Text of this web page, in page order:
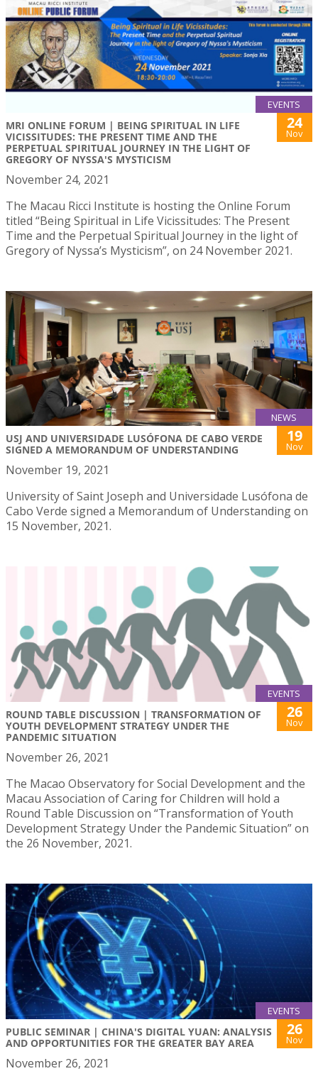
EVENTS
MRI ONLINE FORUM | BEING SPIRITUAL IN LIFE
VICISSITUDES: THE PRESENT TIME AND THE
PERPETUAL SPIRITUAL JOURNEY IN THE LIGHT OF
GREGORY OF NYSSA'S MYSTICISM
24
Nov
November 24, 2021
The Macau Ricci Institute is hosting the Online Forum
titled “Being Spiritual in Life Vicissitudes: The Present
Time and the Perpetual Spiritual Journey in the light of
Gregory of Nyssa’s Mysticism”, on 24 November 2021.
NEWS
USJ AND UNIVERSIDADE LUSÓFONA DE CABO VERDE
SIGNED A MEMORANDUM OF UNDERSTANDING
19
Nov
November 19, 2021
University of Saint Joseph and Universidade Lusófona de
Cabo Verde signed a Memorandum of Understanding on
15 November, 2021.
EVENTS
ROUND TABLE DISCUSSION | TRANSFORMATION OF
YOUTH DEVELOPMENT STRATEGY UNDER THE
PANDEMIC SITUATION
26
Nov
November 26, 2021
The Macao Observatory for Social Development and the
Macau Association of Caring for Children will hold a
Round Table Discussion on “Transformation of Youth
Development Strategy Under the Pandemic Situation” on
the 26 November, 2021.
EVENTS
PUBLIC SEMINAR | CHINA'S DIGITAL YUAN: ANALYSIS
AND OPPORTUNITIES FOR THE GREATER BAY AREA
26
Nov
November 26, 2021